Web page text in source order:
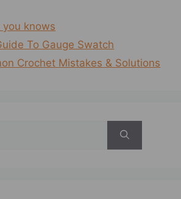
knows
To Gauge Swatch
Crochet Mistakes & Solutions